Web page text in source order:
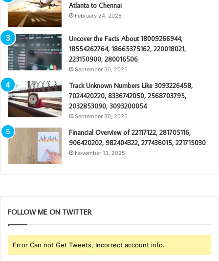
Atlanta to Chennai
February 24, 2026
Uncover the Facts About 18009266944,
18554262764, 18665375162, 220018021,
223150900, 280016506
September 30, 2025
Track Unknown Numbers Like 3093226458,
7024420220, 8336742050, 2568703795,
2032853090, 3093200054
September 30, 2025
Financial Overview of 22117122, 281705116,
906420202, 982404322, 277436015, 221715030
November 13, 2025
FOLLOW ME ON TWITTER
Error Can not Get Tweets, Incorrect account info.